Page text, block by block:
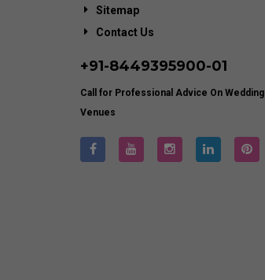
Sitemap
Contact Us
+91-8449395900-01
Call for Professional Advice On Wedding
Venues